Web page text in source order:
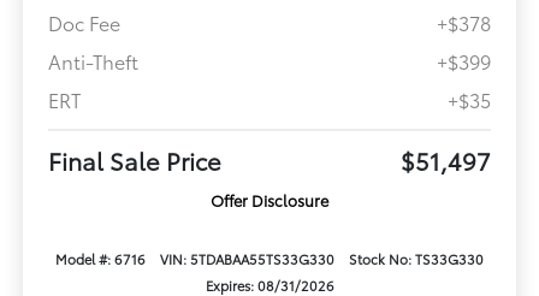
Doc Fee
+$378
Anti-Theft
+$399
ERT
+$35
Final Sale Price $51,497
Offer Disclosure
Model #: 6716 VIN: 5TDABAA55TS33G330
Stock No: TS33G330
Expires: 08/31/2026